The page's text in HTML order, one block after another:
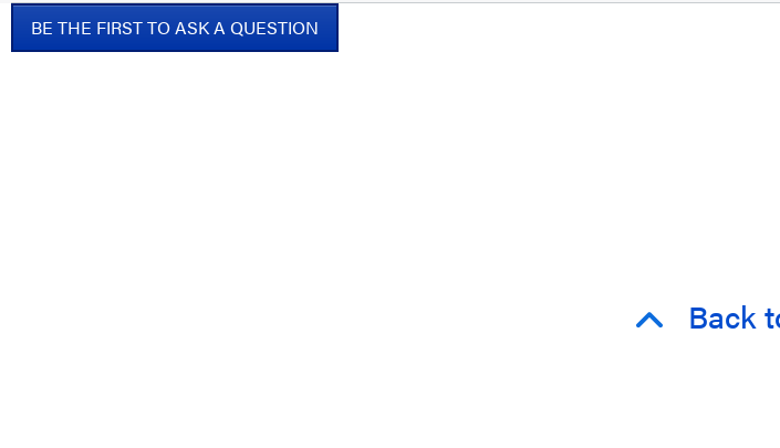
BE THE FIRST TO ASK A QUESTION
Back